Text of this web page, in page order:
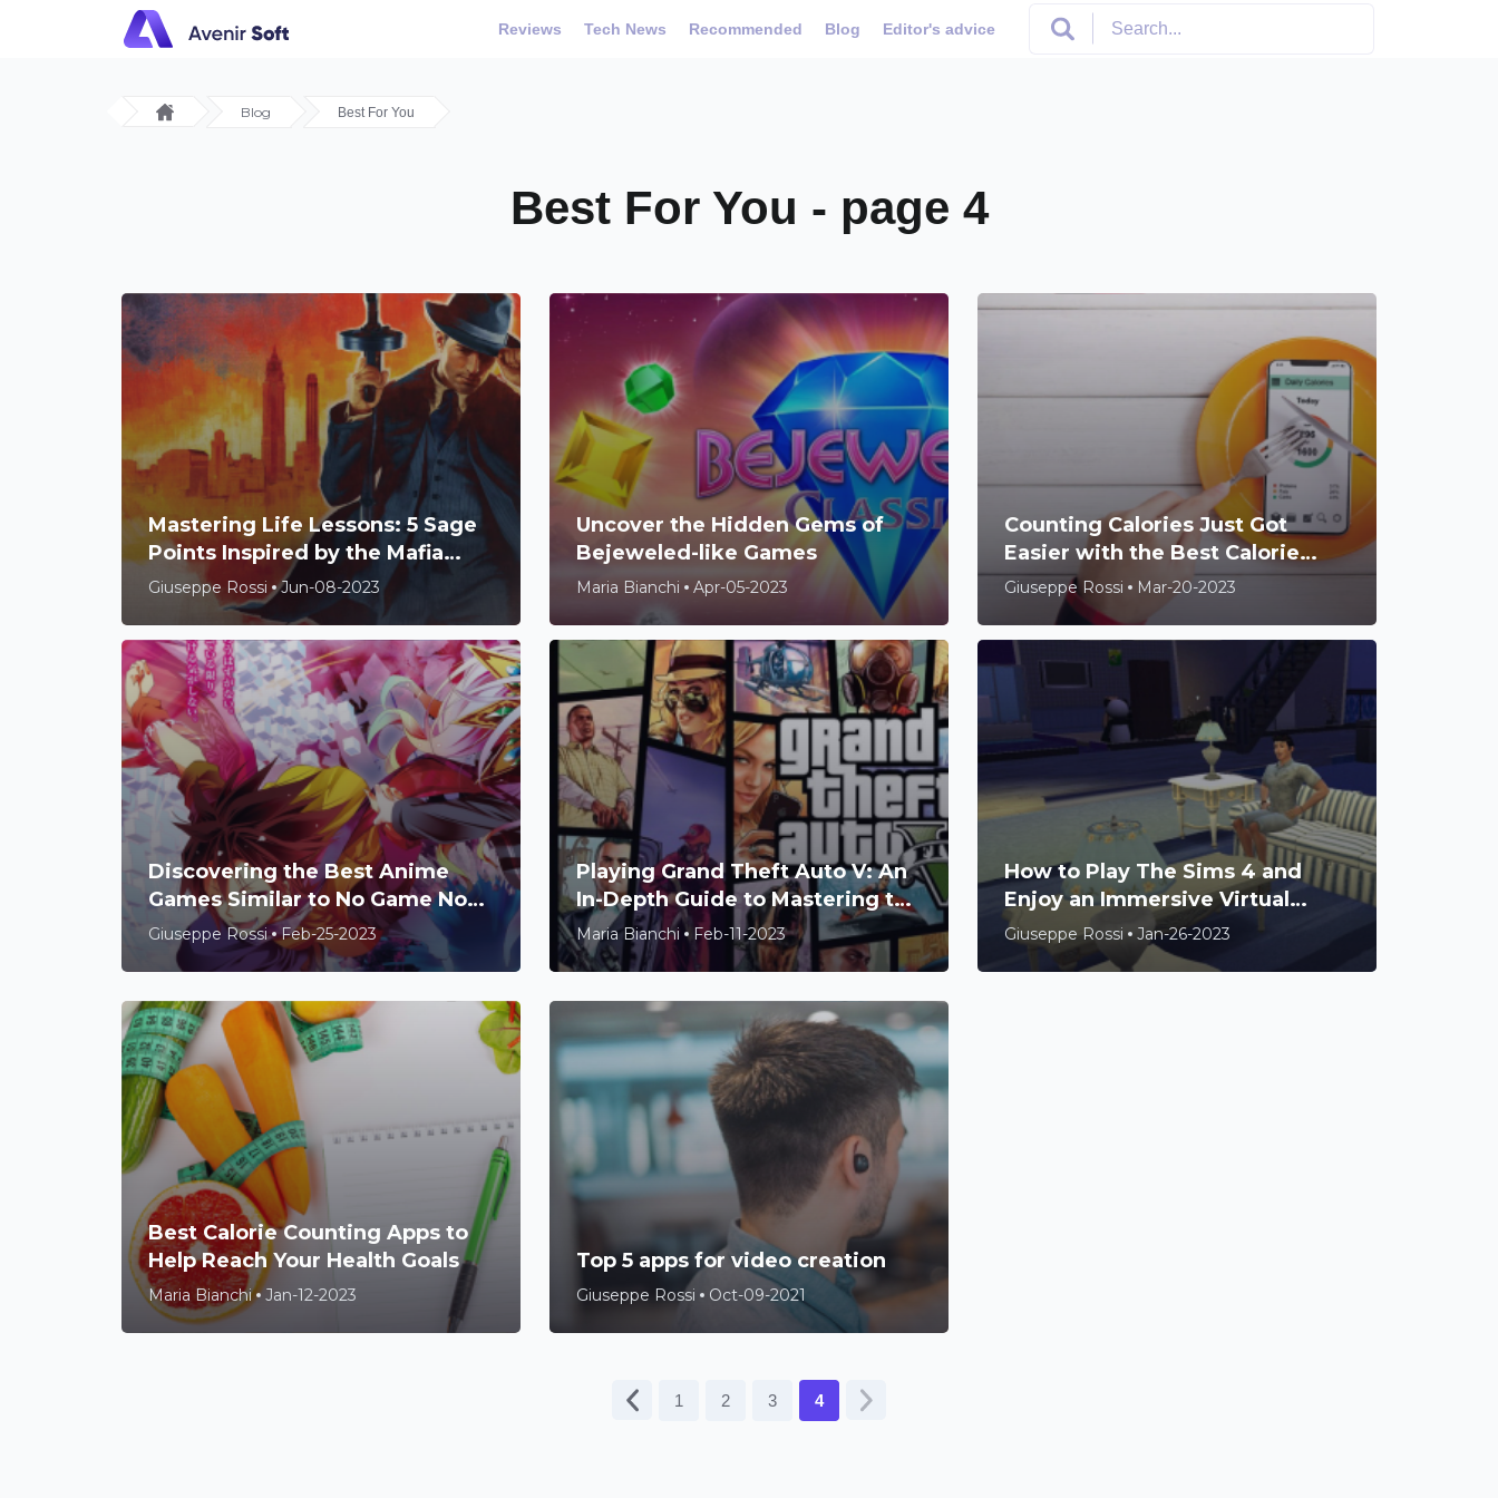
Reviews Tech News Recommended Blog Editor's advice
Blog Best For You
Best For You - page 4
Mastering Life Lessons: 5 Sage
Points Inspired by the Mafia
Game
Giuseppe Rossi Jun-08-2023
Uncover the Hidden Gems of
Bejeweled-like Games
Maria Bianchi Apr-05-2023
Counting Calories Just Got
Easier with the Best Calorie
Counter Apps
Giuseppe Rossi Mar-20-2023
Discovering the Best Anime
Games Similar to No Game No
Life
Giuseppe Rossi Feb-25-2023
Playing Grand Theft Auto V: An
In-Depth Guide to Mastering the
Game
Maria Bianchi Feb-11-2023
How to Play The Sims 4 and
Enjoy an Immersive Virtual
World
Giuseppe Rossi Jan-26-2023
Best Calorie Counting Apps to
Help Reach Your Health Goals
Maria Bianchi Jan-12-2023
Top 5 apps for video creation
Giuseppe Rossi Oct-09-2021
1 2 3 4